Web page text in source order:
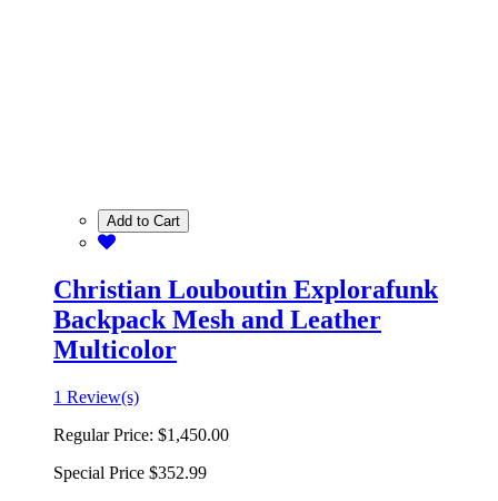
Add to Cart
Christian Louboutin Explorafunk
Backpack Mesh and Leather
Multicolor
1 Review(s)
Regular Price: $1,450.00
Special Price $352.99